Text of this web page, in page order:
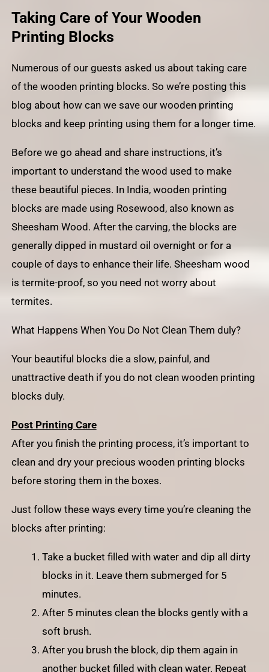
Taking Care of Your Wooden
Printing Blocks
Numerous of our guests asked us about taking care
of the wooden printing blocks. So we’re posting this
blog about how can we save our wooden printing
blocks and keep printing using them for a longer time.
Before we go ahead and share instructions, it’s
important to understand the wood used to make
these beautiful pieces. In India, wooden printing
blocks are made using Rosewood, also known as
Sheesham Wood. After the carving, the blocks are
generally dipped in mustard oil overnight or for a
couple of days to enhance their life. Sheesham wood
is termite-proof, so you need not worry about
termites.
What Happens When You Do Not Clean Them duly?
Your beautiful blocks die a slow, painful, and
unattractive death if you do not clean wooden printing
blocks duly.
Post Printing Care
After you finish the printing process, it’s important to
clean and dry your precious wooden printing blocks
before storing them in the boxes.
Just follow these ways every time you’re cleaning the
blocks after printing:
Take a bucket filled with water and dip all dirty
blocks in it. Leave them submerged for 5
minutes.
After 5 minutes clean the blocks gently with a
soft brush.
After you brush the block, dip them again in
another bucket filled with clean water. Repeat